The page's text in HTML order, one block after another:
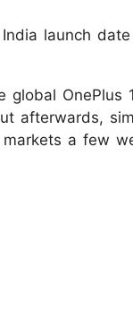
launch
afterwards,
a few